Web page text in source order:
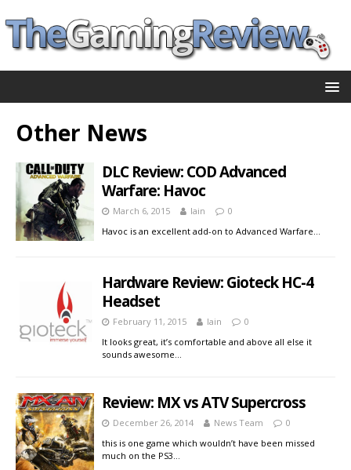
Other News
DLC Review: COD Advanced
Warfare: Havoc
March 6, 2015 Iain
0
Havoc is an excellent add-on to Advanced Warfare…
Hardware Review: Gioteck HC-4
Headset
February 11, 2015 Iain
0
It looks great, it’s comfortable and above all else it
sounds awesome…
Review: MX vs ATV Supercross
December 26, 2014 News Team
0
this is one game which wouldn’t have been missed
much on the PS3…